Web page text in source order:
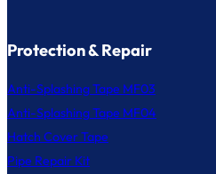
Protection & Repair
Anti-Splashing Tape MF03
Anti-Splashing Tape MF04
Hatch Cover Tape
Pipe Repair Kit